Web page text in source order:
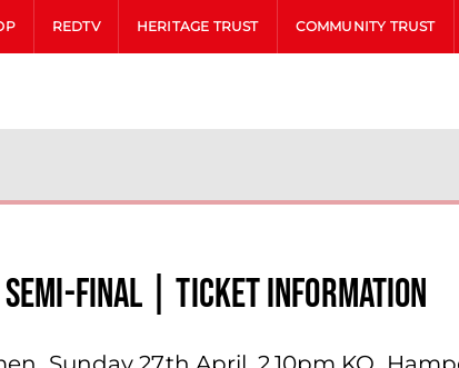
REDTV HERITAGE TRUST COMMUNITY TRUST
Semi-Final | Ticket Information